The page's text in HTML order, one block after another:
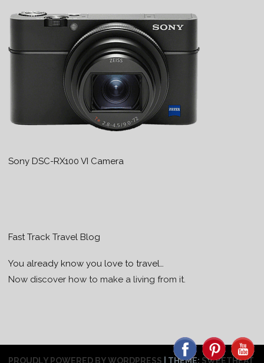
Sony DSC-RX100 VI Camera
Fast Track Travel Blog
You already know you love to travel…
Now discover how to make a living from it.
PROUDLY POWERED BY WORDPRESS THEME: SWEETHEAT